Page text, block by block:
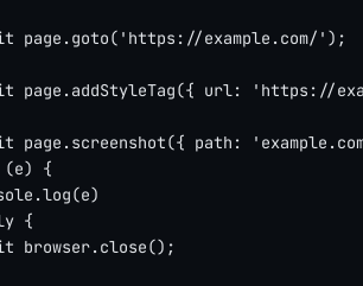
page. goto( 'https://example.com/' );
page. addStyleTag({ url: 'https://
page. screenshot({ path:
(e) {
log(e)
{
browser. close();